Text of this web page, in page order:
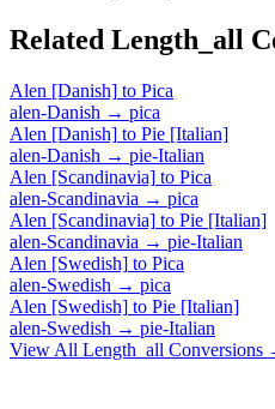
Related Length_all
Alen [Danish] to Pica
alen-Danish → pica
Alen [Danish] to Pie [Italian]
alen-Danish → pie-Italian
Alen [Scandinavia] to Pica
alen-Scandinavia → pica
Alen [Scandinavia] to Pie [Italian]
alen-Scandinavia → pie-Italian
Alen [Swedish] to Pica
alen-Swedish → pica
Alen [Swedish] to Pie [Italian]
alen-Swedish → pie-Italian
View All Length_all Conversions